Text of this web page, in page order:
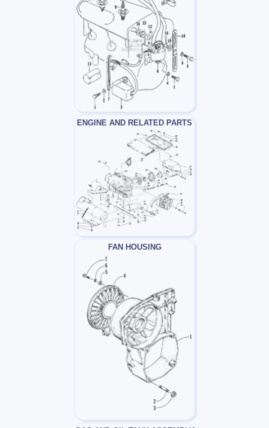
ENGINE AND RELATED PARTS
FAN HOUSING